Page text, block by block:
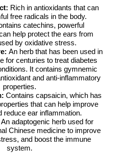
Rich in antioxidants that can
free radicals in the body.
catechins, powerful
help protect the ears from
by oxidative stress.
An herb that has been used in
for centuries to treat diabetes
It contains gymnemic
and anti-inflammatory
properties.
Contains capsaicin, which has
that can help improve
reduce ear inflammation.
An adaptogenic herb used for
Chinese medicine to improve
and boost the immune
system.